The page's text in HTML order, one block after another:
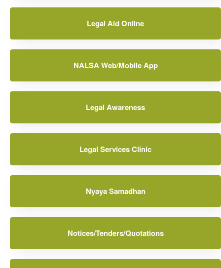
Legal Aid Online
NALSA Web/Mobile App
Legal Awareness
Legal Services Clinic
Nyaya Samadhan
Notices/Tenders/Quotations